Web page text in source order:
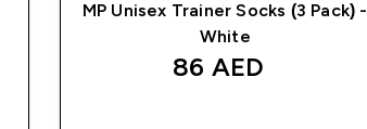
MP Unisex Trainer Socks (3 Pack) -
White
86 AED‎